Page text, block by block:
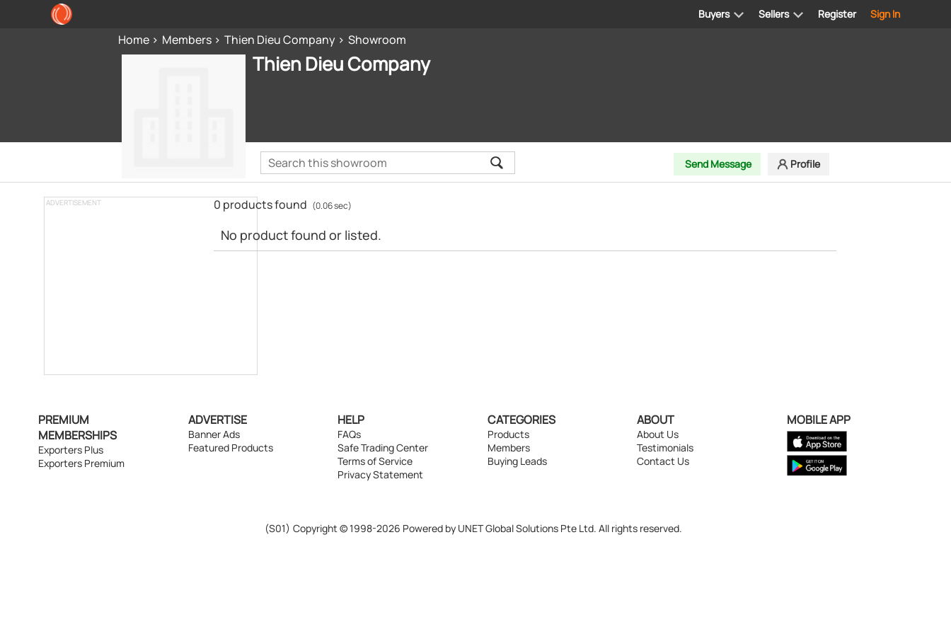
Register Sign In
Buyers Sellers
Home Members Thien Dieu Company Showroom
Thien Dieu Company
Send Message Profile
ADVERTISEMENT 0 products found (0.06 sec)
No product found or listed.
PREMIUM
MEMBERSHIPS
Exporters Plus
Exporters Premium
ADVERTISE
Banner Ads
Featured Products
HELP
FAQs
Safe Trading Center
Terms of Service
Privacy Statement
CATEGORIES
Products
Members
Buying Leads
ABOUT
About Us
Testimonials
Contact Us
MOBILE APP
(S01) Copyright © 1998-2026 Powered by UNET Global Solutions Pte Ltd. All rights reserved.